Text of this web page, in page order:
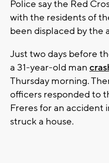
Police say the Red
with the residents of
been displaced by the
Just two days before
a 31-year-old man
Thursday morning.
officers responded to
Freres for an accident
struck a house.